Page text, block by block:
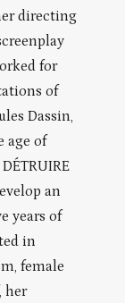
directing
for
of
Dassin,
age of
an
years of
in
female
her